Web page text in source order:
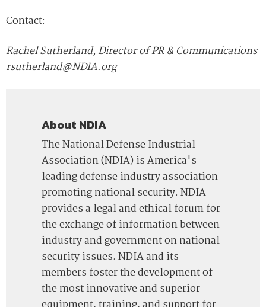
Contact:
Rachel Sutherland, Director of PR & Communications
rsutherland@NDIA.org
About NDIA
The National Defense Industrial
Association (NDIA) is America's
leading defense industry association
promoting national security. NDIA
provides a legal and ethical forum for
the exchange of information between
industry and government on national
security issues. NDIA and its
members foster the development of
the most innovative and superior